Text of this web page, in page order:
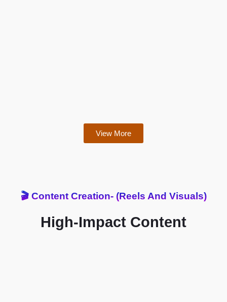
View More
🎬 Content Creation- (Reels And Visuals)
High-Impact Content